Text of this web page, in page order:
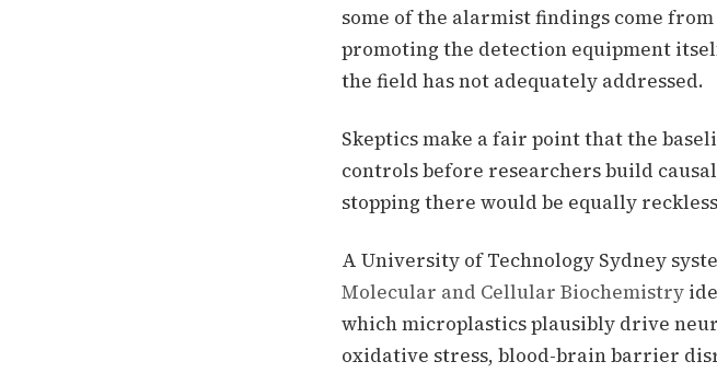
some of the alarmist findings come
promoting the detection equipment
the field has not adequately addressed.
Skeptics make a fair point that the
controls before researchers build
stopping there would be equally
A University of Technology Sydney
Molecular and Cellular Biochemistry
which microplastics plausibly drive
oxidative stress, blood-brain barrier